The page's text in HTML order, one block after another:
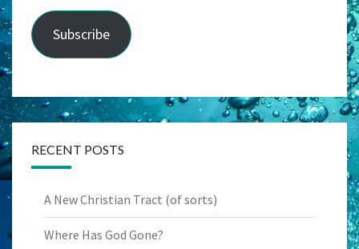
Subscribe
RECENT POSTS
A New Christian Tract (of sorts)
Where Has God Gone?